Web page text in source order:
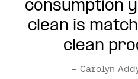
consumption
clean is
clean
– Carolyn